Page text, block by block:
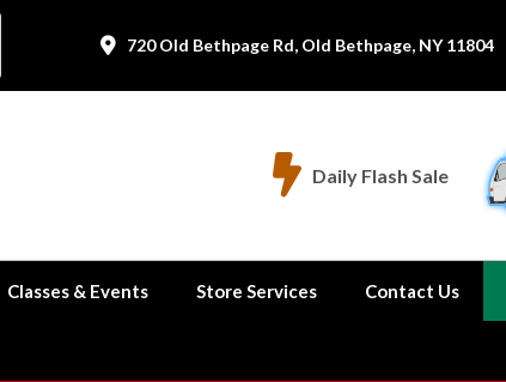
 720 Old Bethpage Rd, Old Bethpage, NY 11804
 Daily Flash Sale
Classes & Events Store Services Contact Us